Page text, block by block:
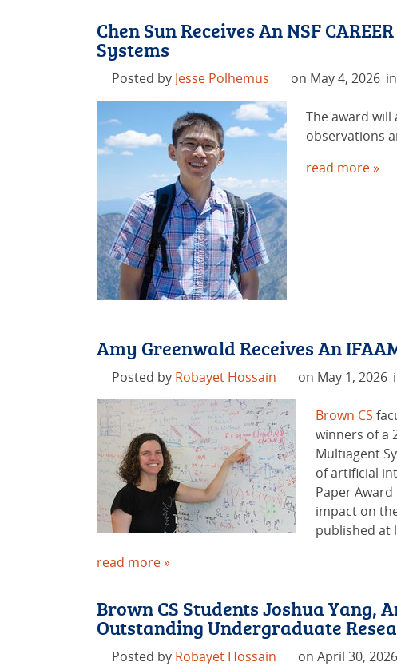
Chen Sun Receives An NSF
Systems
Posted by Jesse Polhemus on May 4, 2026 in
The award
observations
read more »
Amy Greenwald Receives An
Posted by Robayet Hossain on May 1, 2026
Brown CS
winners of a
Multiagent
of artificial
Paper
impact on
published at
read more »
Brown CS Students Joshua Yang,
Outstanding Undergraduate
Posted by Robayet Hossain on April 30, 2026